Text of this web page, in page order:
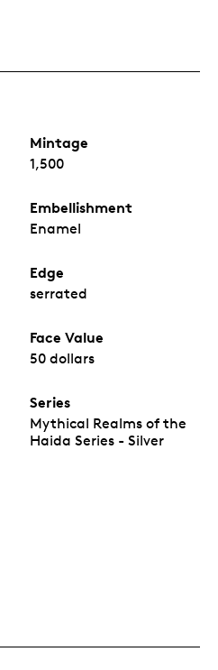
Mintage
1,500
Embellishment
Enamel
Edge
serrated
Face Value
50 dollars
Series
Mythical Realms of the
Haida Series - Silver